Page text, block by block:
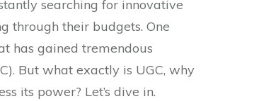
searching for innovative
through their budgets. One
has gained tremendous
But what exactly is UGC, why
its power? Let’s dive in.